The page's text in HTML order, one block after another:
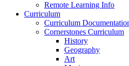
Remote Learning Info
Curriculum
Curriculum
Cornerstones Curriculum
History
Geography
Art